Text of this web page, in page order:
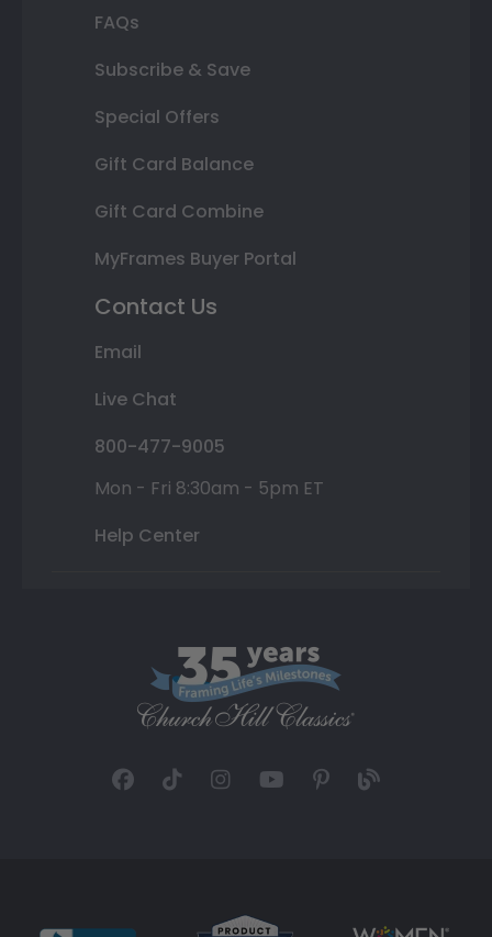
FAQs
Subscribe & Save
Special Offers
Gift Card Balance
Gift Card Combine
MyFrames Buyer Portal
Contact Us
Email
Live Chat
800-477-9005
Mon - Fri 8:30am - 5pm ET
Help Center